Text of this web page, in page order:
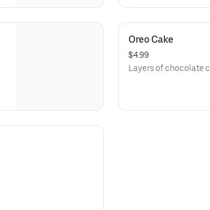
Oreo Cake
$4.99
Layers of chocolate